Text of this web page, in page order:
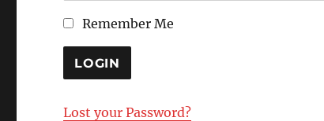
Remember Me
Lost your Password?